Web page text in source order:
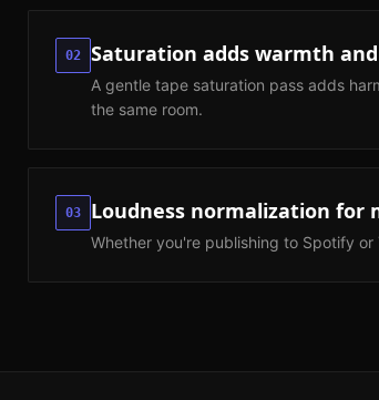
02 Saturation adds warmth
A gentle tape saturation pass adds
the same room.
03 Loudness normalization for
Whether you're publishing to Spotify